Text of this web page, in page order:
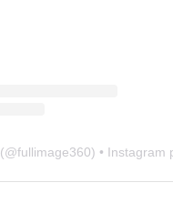
(@fullimage360) • Instagram